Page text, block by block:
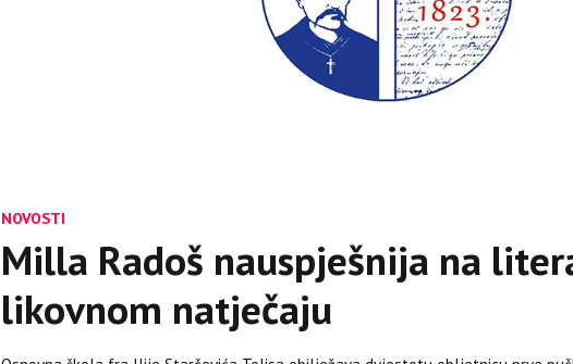
NOVOSTI
Milla Radoš nauspješnija na
likovnom natječaju